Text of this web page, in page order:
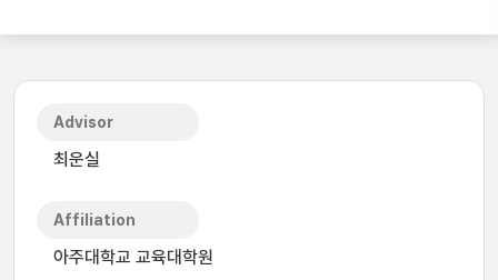
Advisor
최운실
Affiliation
아주대학교 교육대학원